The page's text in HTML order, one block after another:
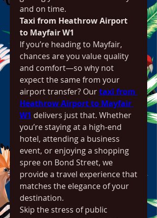
and on time.
Taxi from Heathrow Airport
to Mayfair W1
If you’re heading to Mayfair,
chances are you value quality
and comfort—so why not
expect the same from your
airport transfer? Our taxi from
Heathrow Airport to Mayfair
W1 delivers just that. Whether
you’re staying at a high-end
hotel, attending a business
event, or enjoying a shopping
spree on Bond Street, we
provide a travel experience that
matches the elegance of your
destination.
Skip the stress of public